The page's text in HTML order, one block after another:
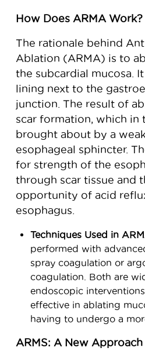
How Does ARMA Work?
The rationale behind
Ablation (ARMA) is to
the subcardial mucosa.
lining next to the
junction. The result of
scar formation, which in
brought about by a
esophageal sphincter.
for strength of the
through scar tissue and
opportunity of acid
esophagus.
Techniques Used in
performed with
spray coagulation or
coagulation. Both are
endoscopic
effective in ablating
having to undergo a
ARMS: A New Approach